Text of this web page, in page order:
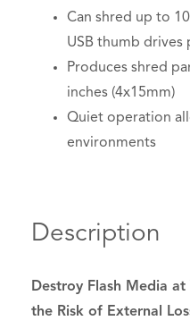
Can shred up to
USB thumb drives
Produces shred
inches (4x15mm)
Quiet operation
environments
Description
Destroy Flash Media
the Risk of External